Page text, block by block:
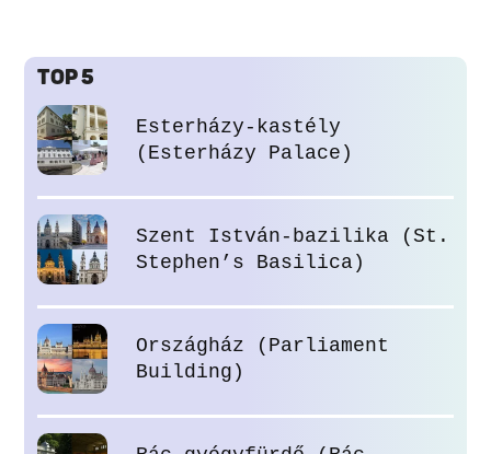
TOP 5
Esterházy-kastély
(Esterházy Palace)
Szent István-bazilika (St.
Stephen’s Basilica)
Országház (Parliament
Building)